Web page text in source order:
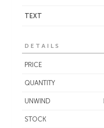
TEXT
DETAILS
PRICE
QUANTITY
UNWIND
STOCK